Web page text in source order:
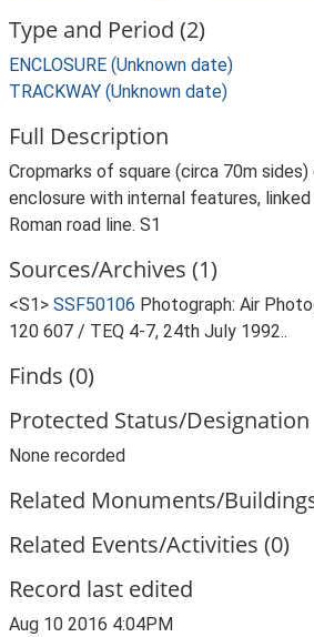
Type and Period (2)
ENCLOSURE (Unknown date)
TRACKWAY (Unknown date)
Full Description
Cropmarks of square (circa 70m
enclosure with internal features,
Roman road line. S1
Sources/Archives (1)
<S1> SSF50106 Photograph: Air
120 607 / TEQ 4-7, 24th July 1992..
Finds (0)
Protected Status/Designation
None recorded
Related Monuments/
Related Events/Activities (0)
Record last edited
Aug 10 2016 4:04PM